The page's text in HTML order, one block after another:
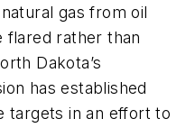
gas from oil
flared rather than
Dakota’s
has established
targets in an effort to